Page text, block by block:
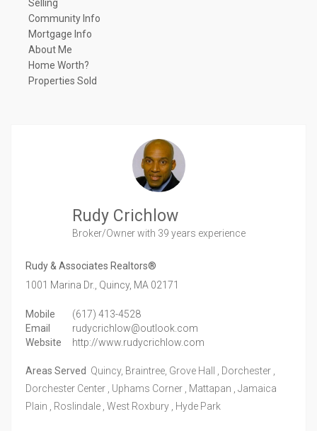
Selling
Community Info
Mortgage Info
About Me
Home Worth?
Properties Sold
Rudy Crichlow
Broker/Ownerwith 39 years experience
Rudy & Associates Realtors®
1001 Marina Dr., Quincy, MA 02171
Mobile
(617) 413-4528
Email
rudycrichlow@outlook.com
Website
http://www.rudycrichlow.com
Areas Served Quincy, Braintree, Grove Hall , Dorchester ,
Dorchester Center , Uphams Corner , Mattapan , Jamaica
Plain , Roslindale , West Roxbury , Hyde Park